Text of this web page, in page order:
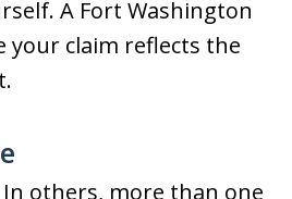
A Fort Washington
your claim reflects the
others, more than one